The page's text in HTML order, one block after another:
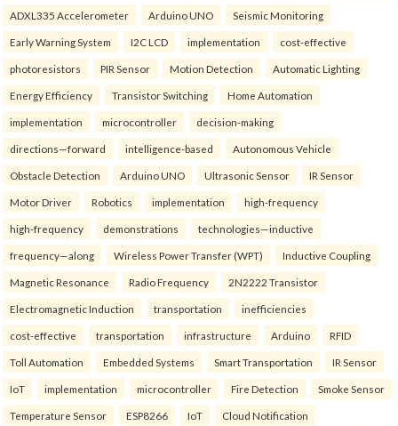
ADXL335 Accelerometer Arduino UNO Seismic Monitoring
Early Warning System I2C LCD implementation cost-effective
photoresistors PIR Sensor Motion Detection Automatic Lighting
Energy Efficiency Transistor Switching Home Automation
implementation microcontroller decision-making
directions—forward intelligence-based Autonomous Vehicle
Obstacle Detection Arduino UNO Ultrasonic Sensor IR Sensor
Motor Driver Robotics implementation high-frequency
high-frequency demonstrations technologies—inductive
frequency—along Wireless Power Transfer (WPT) Inductive Coupling
Magnetic Resonance Radio Frequency 2N2222 Transistor
Electromagnetic Induction transportation inefficiencies
cost-effective transportation infrastructure Arduino RFID
Toll Automation Embedded Systems Smart Transportation IR Sensor
IoT implementation microcontroller Fire Detection Smoke Sensor
Temperature Sensor ESP8266 IoT Cloud Notification